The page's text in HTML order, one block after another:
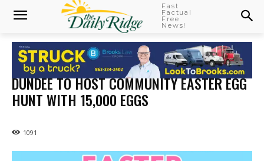
Fast
Factual
Free
News!
DUNDEE TO HOST COMMUNITY EASTER EGG
HUNT WITH 15,000 EGGS
1091